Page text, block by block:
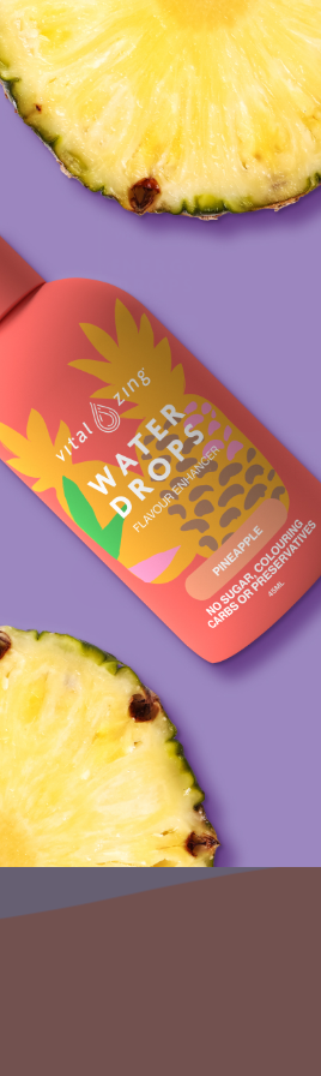
ENERGY DROPS - UNFLAVOURED
$5.25 NZD
REGULAR PRICE
Add to Cart
,
Energy
Drops
-
Unflavoured